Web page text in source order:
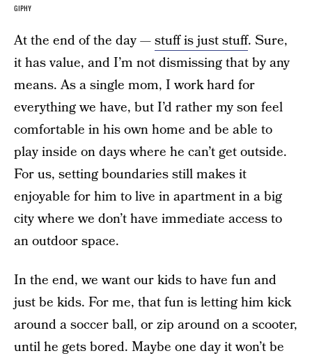
GIPHY
At the end of the day —stuff is just stuff. Sure,
it has value, and I’m not dismissing that by any
means. As a single mom, I work hard for
everything we have, but I’d rather my son feel
comfortable in his own home and be able to
play inside on days where he can’t get outside.
For us, setting boundaries still makes it
enjoyable for him to live in apartment in a big
city where we don’t have immediate access to
an outdoor space.
In the end, we want our kids to have fun and
just be kids. For me, that fun is letting him kick
around a soccer ball, or zip around on a scooter,
until he gets bored. Maybe one day it won’t be